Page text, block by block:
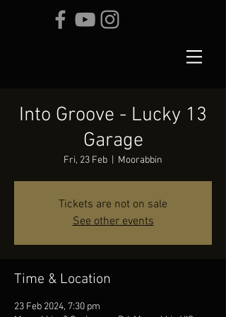
Into Groove - Lucky 13
Garage
Fri, 23 Feb Moorabbin
Tickets are not on sale
See other events
Time & Location
23 Feb 2024, 7:30 pm